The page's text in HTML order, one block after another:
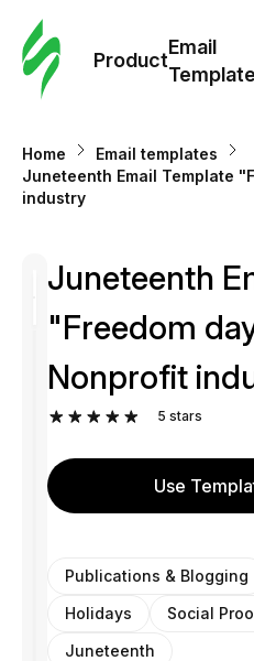
Product
Email
Home
Email templates
Juneteenth Email Template
industry
Juneteenth
"Freedom
Nonprofit
5 stars
Use
Publications & Blogging
Holidays
Social
Juneteenth